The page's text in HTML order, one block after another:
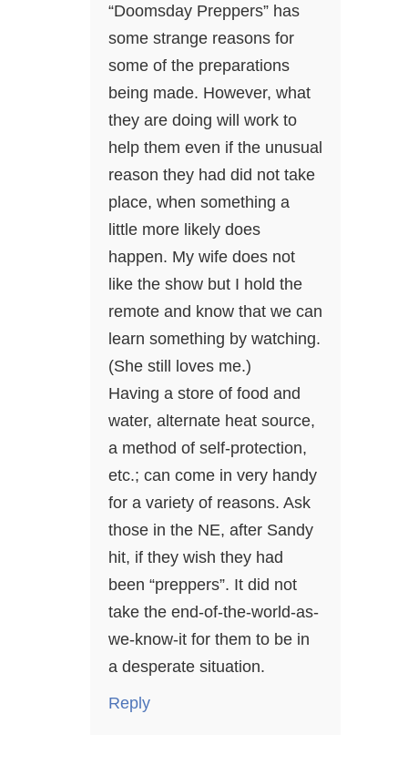
“Doomsday Preppers” has
some strange reasons for
some of the preparations
being made. However, what
they are doing will work to
help them even if the unusual
reason they had did not take
place, when something a
little more likely does
happen. My wife does not
like the show but I hold the
remote and know that we can
learn something by watching.
(She still loves me.)
Having a store of food and
water, alternate heat source,
a method of self-protection,
etc.; can come in very handy
for a variety of reasons. Ask
those in the NE, after Sandy
hit, if they wish they had
been “preppers”. It did not
take the end-of-the-world-as-
we-know-it for them to be in
a desperate situation.
Reply